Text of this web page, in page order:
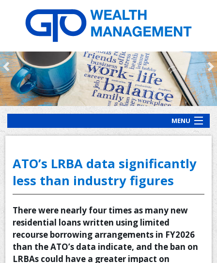
MENU
HOME
OUR PROCESS
OUR SERVICES
CLIENT RESOURCES
CONTACT US
ATO’s LRBA data significantly
less than industry figures
There were nearly four times as many new
residential loans written using limited
recourse borrowing arrangements in FY2026
than the ATO’s data indicate, and the ban on
LRBAs could have a greater impact on